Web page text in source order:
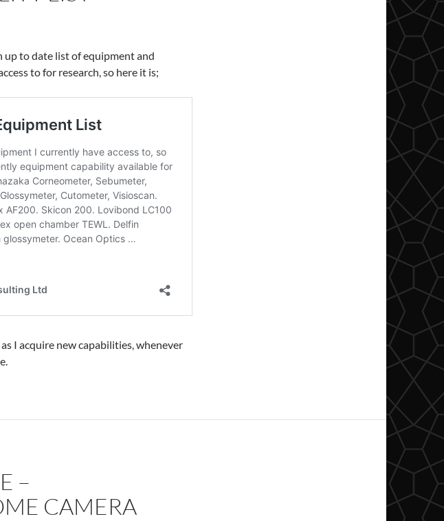
up to date list of equipment and
to for research, so here it is;
I acquire new capabilities, whenever
–
CAMERA